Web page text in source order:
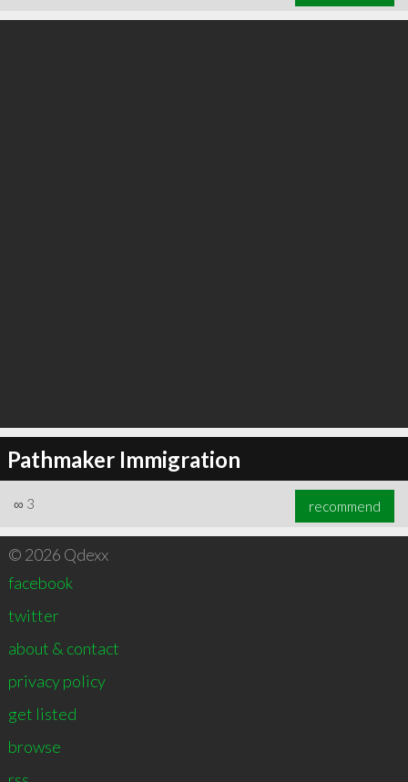
Pathmaker Immigration
∞ 3 recommend
© 2026 Qdexx
facebook
twitter
about & contact
privacy policy
get listed
browse